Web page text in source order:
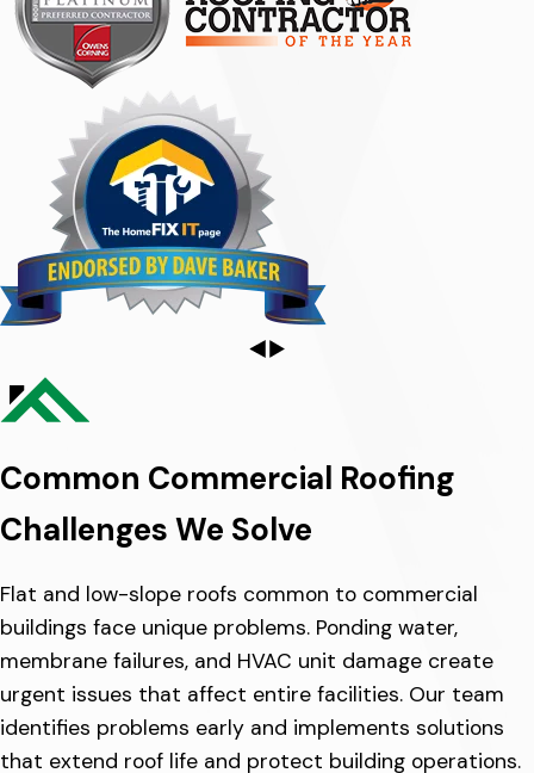
Common Commercial Roofing
Challenges We Solve
Flat and low-slope roofs common to commercial
buildings face unique problems. Ponding water,
membrane failures, and HVAC unit damage create
urgent issues that affect entire facilities. Our team
identifies problems early and implements solutions
that extend roof life and protect building operations.